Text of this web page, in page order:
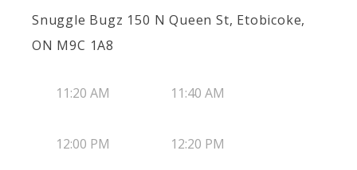
Snuggle Bugz 150 N Queen St, Etobicoke,
ON M9C 1A8
11:20 AM 11:40 AM
12:00 PM 12:20 PM